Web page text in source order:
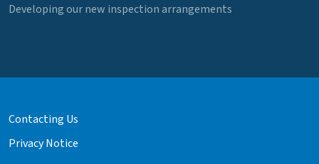
Developing our new inspection arrangements
Contacting Us
Privacy Notice